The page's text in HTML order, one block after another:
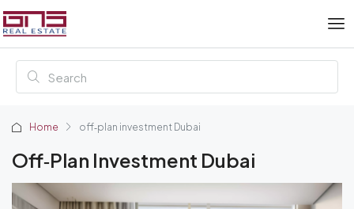
Home off‑plan investment Dubai
Off‑plan Investment Dubai